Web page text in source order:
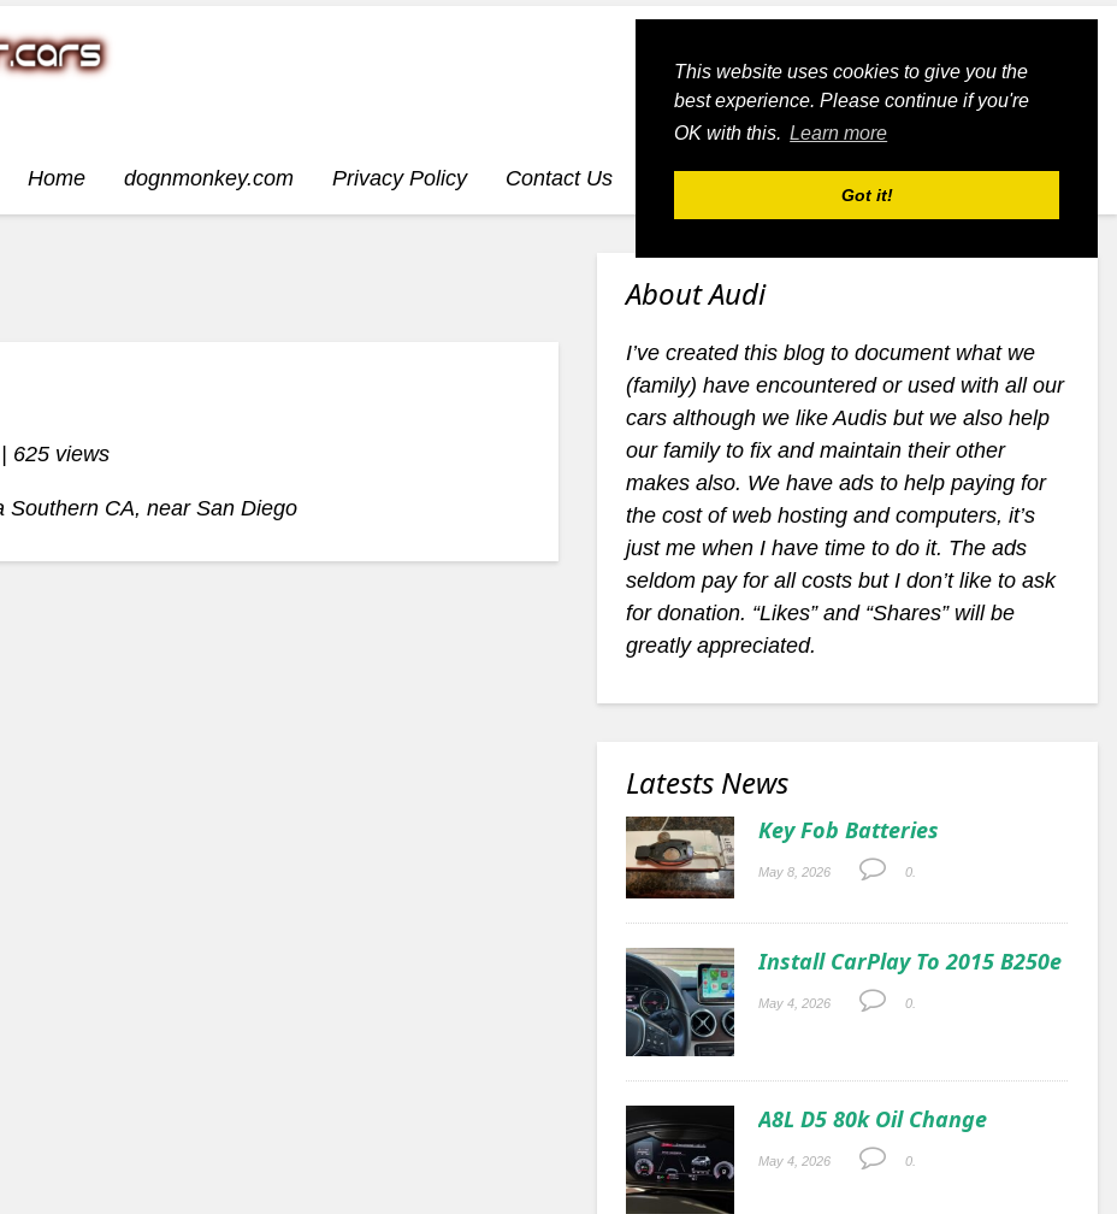
This website uses cookies to give you the
best experience. Please continue if you're
OK with this. Learn more
Got it!
Home dognmonkey.com Privacy Policy Contact Us dognmonkey-blogs dognmonkey-indexes
| 625 views
Southern CA, near San Diego
About Audi
I’ve created this blog to document what we
(family) have encountered or used with all our
cars although we like Audis but we also help
our family to fix and maintain their other
makes also. We have ads to help paying for
the cost of web hosting and computers, it’s
just me when I have time to do it. The ads
seldom pay for all costs but I don’t like to ask
for donation. “Likes” and “Shares” will be
greatly appreciated.
Latests News
Key Fob Batteries
May 8, 2026 0.
Install CarPlay To 2015 B250e
May 4, 2026 0.
A8L D5 80k Oil Change
May 4, 2026 0.